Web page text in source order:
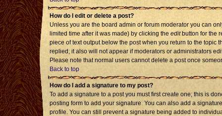
How do I edit or delete a post?
Unless you are the board admin or forum moderator you can
limited time after it was made) by clicking the editbutton for the
piece of text output below the post when you return to the topic
replied; it also will not appear if moderators or administrators
Please note that normal users cannot delete a post once
Back to top
How do I add a signature to my post?
To add a signature to a post you must first create one; this is
posting form to add your signature. You can also add a
profile. You can still prevent a signature being added to